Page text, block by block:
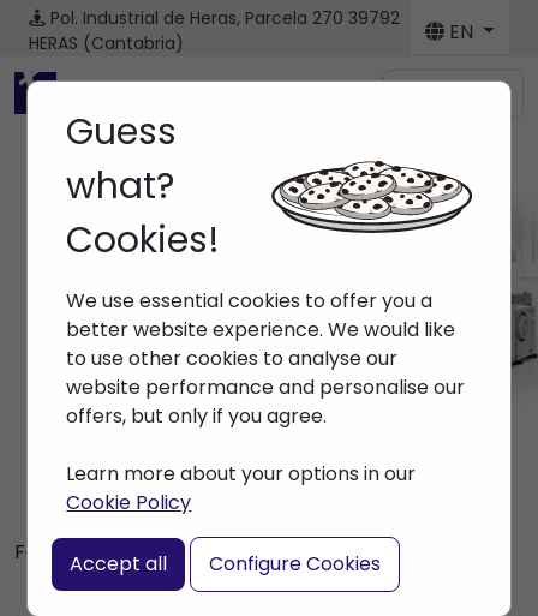
Pol. Industrial de Heras, Parcela 270 39792
HERAS (Cantabria)
EN
Menú
Guess
what?
Cookies!
We use essential cookies to offer you a
better website experience. We would like
to use other cookies to analyse our
website performance and personalise our
offers, but only if you agree.
Learn more about your options in our
Cookie Policy
Accept all Configure Cookies
Home> News
Font size:
Subscribe to this blog post
Print
Bookmark